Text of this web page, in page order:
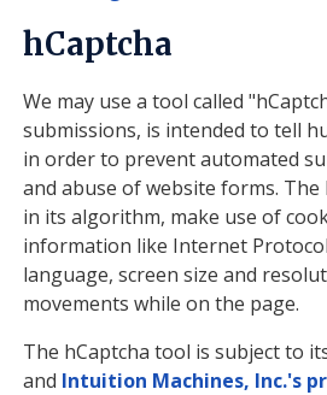
hCaptcha
We may use a tool called
submissions, is intended to tell
in order to prevent automated
and abuse of website forms. The
in its algorithm, make use of
information like Internet
language, screen size and
movements while on the page.
The hCaptcha tool is subject to
and Intuition Machines, Inc.'s